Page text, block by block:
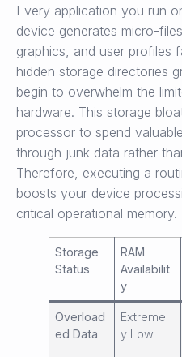
Every application you run
device generates micro-
graphics, and user profiles
hidden storage directories
begin to overwhelm the
hardware. This storage
processor to spend
through junk data rather
Therefore, executing a
boosts your device
critical operational memory.
Storage
Status
RAM
Availabilit
y
Overload
ed Data
Extremel
y Low